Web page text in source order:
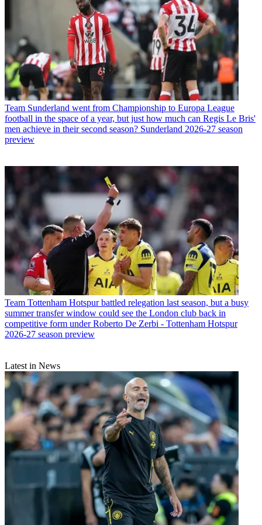
Team Sunderland went from Championship to Europa League
football in the space of a year, but just how much can Regis Le Bris'
men achieve in their second season? Sunderland 2026-27 season
preview
Team Tottenham Hotspur battled relegation last season, but a busy
summer transfer window could see the London club back in
competitive form under Roberto De Zerbi - Tottenham Hotspur
2026-27 season preview
Latest in News